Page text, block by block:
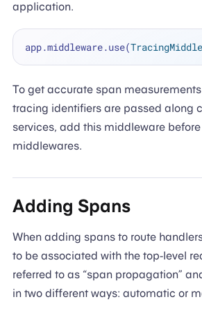
application.
app.middleware.use(
To get accurate span
tracing identifiers are passed along
services, add this middleware
middlewares.
Adding Spans
When adding spans to route
to be associated with the top-level
referred to as “span propagation”
in two different ways: automatic or